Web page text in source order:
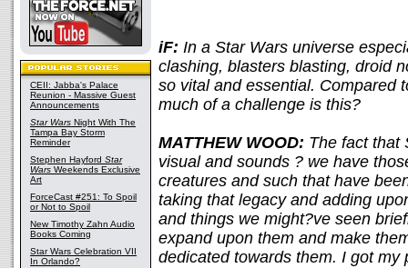
CEII: Jabba's Palace
Reunion - Massive Guest
Announcements
Star Wars Night With The
Tampa Bay Storm
Reminder
Stephen Hayford Star
Wars Weekends Exclusive
Art
ForceCast #251: To Spoil
or Not to Spoil
New Timothy Zahn Audio
Books Coming
Star Wars Celebration VII
In Orlando?
iF: In a Star Wars universe
clashing, blasters blasting, droid
so vital and essential. Compared
much of a challenge is this?
MATTHEW WOOD: The fact that
visual and sounds ? we have
creatures and such that have
taking that legacy and adding
and things we might?ve seen
expand upon them and make
dedicated towards them. I got